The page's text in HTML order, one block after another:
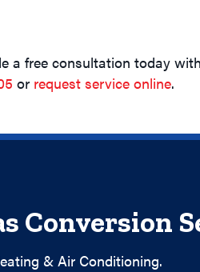
a free consultation today with
or request service online.
Conversion
& Air Conditioning.